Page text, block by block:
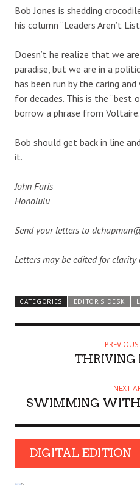
Bob Jones is shedding
his column “Leaders Aren’t
Doesn’t he realize that we
paradise, but we are in a
has been run by the caring
for decades. This is the “best
borrow a phrase from Voltaire.
Bob should get back in line
it.
John Faris
Honolulu
Send your letters to
Letters may be edited for clarity
CATEGORIES EDITOR'S DESK
THRIVING
NEXT
SWIMMING WITH
DIGITAL EDITION